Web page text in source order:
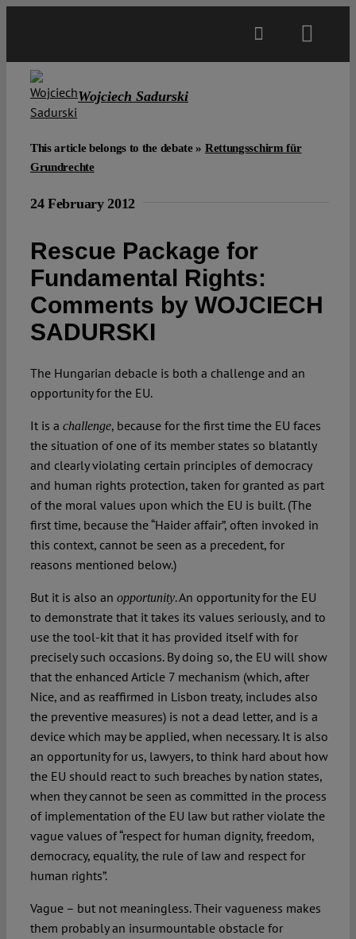
Authors
Wojciech Sadurski
This article belongs to the debate » Rettungsschirm für
Grundrechte
24 February 2012
Rescue Package for
Fundamental Rights:
Comments by WOJCIECH
SADURSKI
The Hungarian debacle is both a challenge and an
opportunity for the EU.
It is a challenge, because for the first time the EU faces
the situation of one of its member states so blatantly
and clearly violating certain principles of democracy
and human rights protection, taken for granted as part
of the moral values upon which the EU is built. (The
first time, because the “Haider affair”, often invoked in
this context, cannot be seen as a precedent, for
reasons mentioned below.)
But it is also an opportunity. An opportunity for the EU
to demonstrate that it takes its values seriously, and to
use the tool-kit that it has provided itself with for
precisely such occasions. By doing so, the EU will show
that the enhanced Article 7 mechanism (which, after
Nice, and as reaffirmed in Lisbon treaty, includes also
the preventive measures) is not a dead letter, and is a
device which may be applied, when necessary. It is also
an opportunity for us, lawyers, to think hard about how
the EU should react to such breaches by nation states,
when they cannot be seen as committed in the process
of implementation of the EU law but rather violate the
vague values of “respect for human dignity, freedom,
democracy, equality, the rule of law and respect for
human rights”.
Vague – but not meaningless. Their vagueness makes
them probably an insurmountable obstacle for